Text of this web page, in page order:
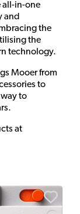
all-in-one
and
the
the
technology.
Mooer from
to
to
at